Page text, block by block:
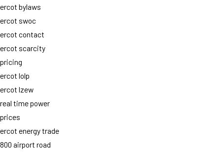
ercot bylaws
ercot swoc
ercot contact
ercot scarcity
pricing
ercot lolp
ercot lzew
real time power
prices
ercot energy trade
800 airport road